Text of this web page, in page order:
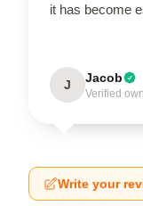
it has become
J Jacob
Verified
Write your